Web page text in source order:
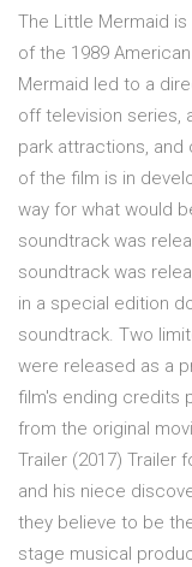
The Little Mermaid
of the 1989
Mermaid led to a
off television series,
park attractions, and
of the film is in
way for what would
soundtrack was
soundtrack was
in a special edition
soundtrack. Two
were released as a
film's ending credits
from the original
Trailer (2017) Trailer
and his niece
they believe to be
stage musical